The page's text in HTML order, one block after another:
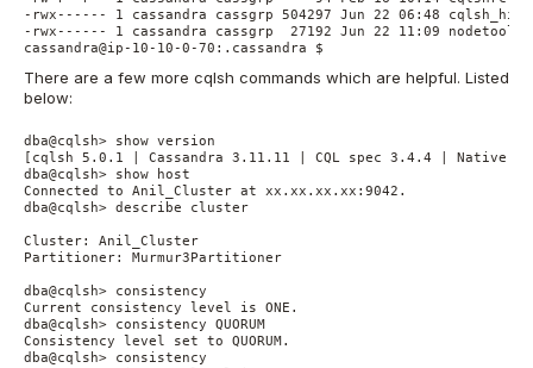
-rwx------ 1 cassandra cassgrp 504297 Jun 22 06:48
-rwx------ 1 cassandra cassgrp  27192 Jun 22 11:09
There are a few more cqlsh commands which are helpful. Listed
below:
dba@cqlsh> show version
[cqlsh 5.0.1 | Cassandra 3.11.11 | CQL spec 3.4.4 | Native
dba@cqlsh> show host
Connected to Anil_Cluster at xx.xx.xx.xx:9042.
dba@cqlsh> describe cluster
Cluster: Anil_Cluster
Partitioner: Murmur3Partitioner
dba@cqlsh> consistency
Current consistency level is ONE.
dba@cqlsh> consistency QUORUM
Consistency level set to QUORUM.
dba@cqlsh> consistency